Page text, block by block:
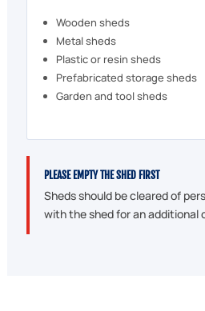
Wooden sheds
Metal sheds
Plastic or resin sheds
Prefabricated storage sheds
Garden and tool sheds
PLEASE EMPTY THE SHED FIRST
Sheds should be cleared of
with the shed for an additional